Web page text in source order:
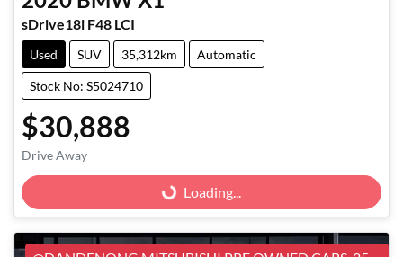
sDrive18i F48 LCI
Used SUV 35,312km Automatic
Stock No: S5024710
$30,888
Drive Away Loading... Loading...